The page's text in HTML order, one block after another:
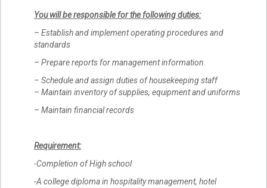
You will be responsible for the following duties:
– Establish and implement operating procedures and
standards
– Prepare reports for management information.
– Schedule and assign duties of housekeeping staff
– Maintain inventory of supplies, equipment and uniforms
– Maintain financial records
Requirement:
-Completion of High school
-A college diploma in hospitality management, hotel